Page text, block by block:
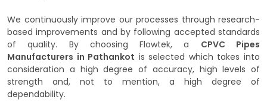
We continuously improve our processes through research-
based improvements and by following accepted standards
of quality. By choosing Flowtek, a CPVC Pipes
Manufacturers in Pathankot is selected which takes into
consideration a high degree of accuracy, high levels of
strength and, not to mention, a high degree of
dependability.